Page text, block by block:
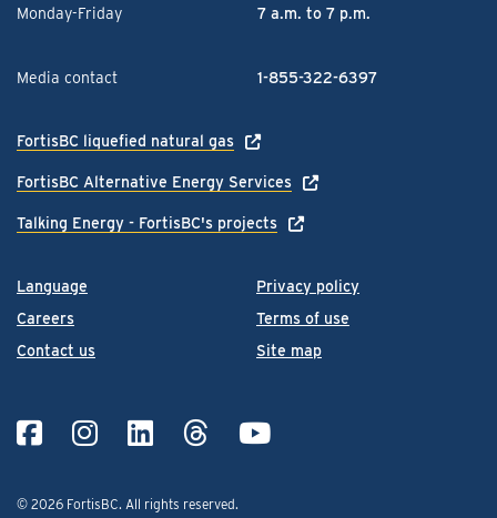
Language
Careers
Contact us
Privacy policy
Terms of use
Site map
© 2026 FortisBC. All rights reserved.
Monday-Friday
7 a.m. to 7 p.m.
Media contact 1-855-322-6397
FortisBC liquefied natural gas
FortisBC Alternative Energy Services
Talking Energy - FortisBC's projects